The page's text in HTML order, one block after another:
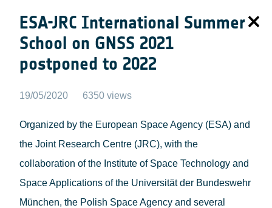
ESA-JRC International Summer
School on GNSS 2021
postponed to 2022
19/05/2020 6350 views
Organized by the European Space Agency (ESA) and
the Joint Research Centre (JRC), with the
collaboration of the Institute of Space Technology and
Space Applications of the Universität der Bundeswehr
München, the Polish Space Agency and several